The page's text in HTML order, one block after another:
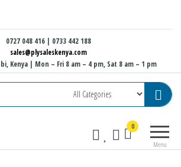
0727 048 416 | 0733 442 188
sales@plysaleskenya.com
Kenya | Mon – Fri 8 am – 4 pm, Sat 8 am – 1 pm
Menu
0